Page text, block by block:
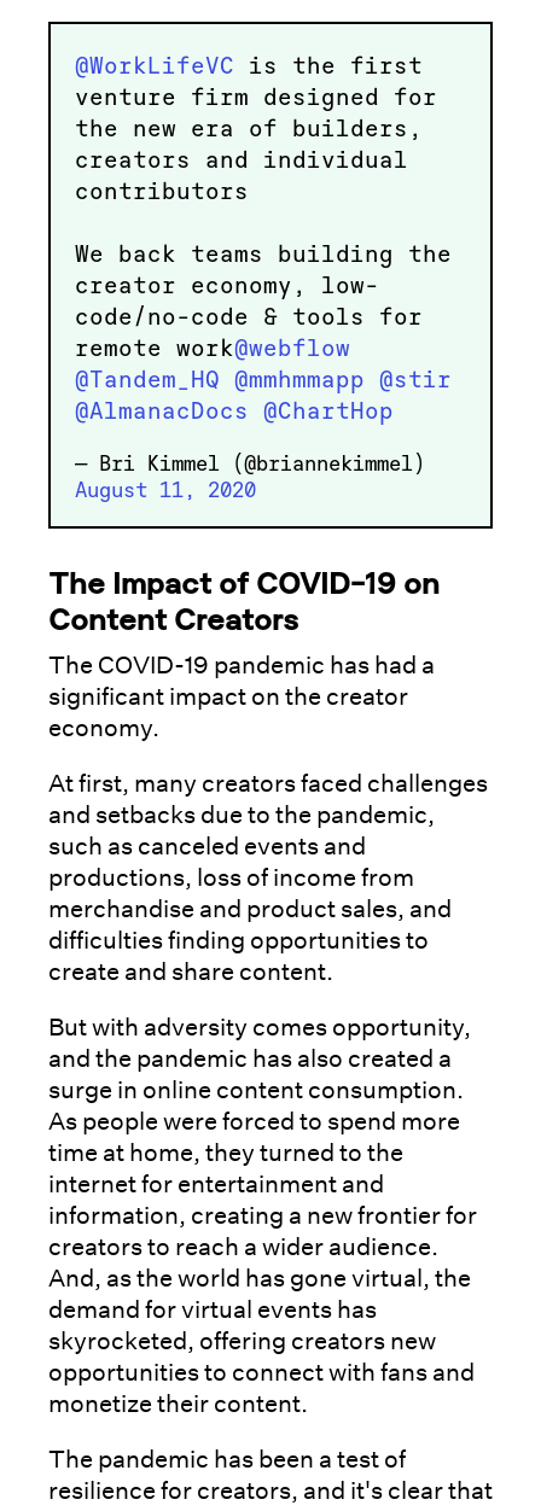
@WorkLifeVC is the first
venture firm designed for
the new era of builders,
creators and individual
contributors
We back teams building the
creator economy, low-
code/no-code & tools for
remote work@webflow
@Tandem_HQ @mmhmmapp @stir
@AlmanacDocs @ChartHop
— Bri Kimmel (@briannekimmel)
August 11, 2020
The Impact of COVID-19 on
Content Creators
The COVID-19 pandemic has had a
significant impact on the creator
economy.
At first, many creators faced challenges
and setbacks due to the pandemic,
such as canceled events and
productions, loss of income from
merchandise and product sales, and
difficulties finding opportunities to
create and share content.
But with adversity comes opportunity,
and the pandemic has also created a
surge in online content consumption.
As people were forced to spend more
time at home, they turned to the
internet for entertainment and
information, creating a new frontier for
creators to reach a wider audience.
And, as the world has gone virtual, the
demand for virtual events has
skyrocketed, offering creators new
opportunities to connect with fans and
monetize their content.
The pandemic has been a test of
resilience for creators, and it's clear that